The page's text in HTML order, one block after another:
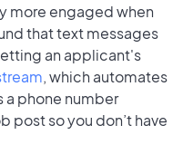
more engaged when
that text messages
an applicant's
, which automates
a phone number
post so you don’t have